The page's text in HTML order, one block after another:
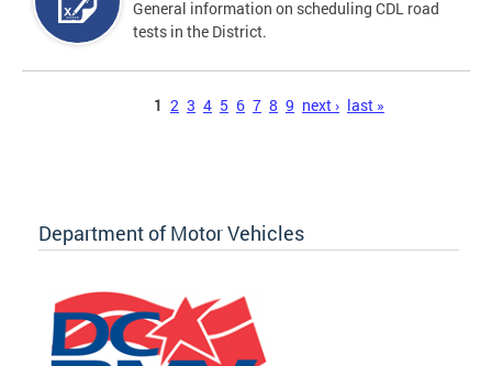
General information on scheduling CDL road
tests in the District.
1 2 3 4 5 6 7 8 9 next › last »
Department of Motor Vehicles